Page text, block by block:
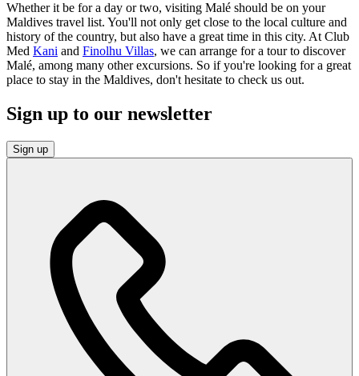
Whether it be for a day or two, visiting Malé should be on your
Maldives travel list. You'll not only get close to the local culture and
history of the country, but also have a great time in this city. At Club
Med Kani and Finolhu Villas, we can arrange for a tour to discover
Malé, among many other excursions. So if you're looking for a great
place to stay in the Maldives, don't hesitate to check us out.
Sign up to our newsletter
Sign up